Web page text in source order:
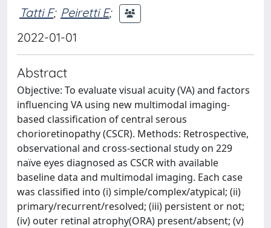
Tatti F; Peiretti E;
2022-01-01
Abstract
Objective: To evaluate visual acuity (VA) and factors
influencing VA using new multimodal imaging-
based classification of central serous
chorioretinopathy (CSCR). Methods: Retrospective,
observational and cross-sectional study on 229
naïve eyes diagnosed as CSCR with available
baseline data and multimodal imaging. Each case
was classified into (i) simple/complex/atypical; (ii)
primary/recurrent/resolved; (iii) persistent or not;
(iv) outer retinal atrophy(ORA) present/absent; (v)